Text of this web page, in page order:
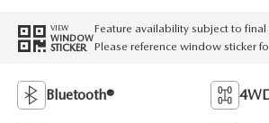
VIEW
WINDOW
STICKER
Feature availability subject to
Please reference window sticker
Bluetooth®